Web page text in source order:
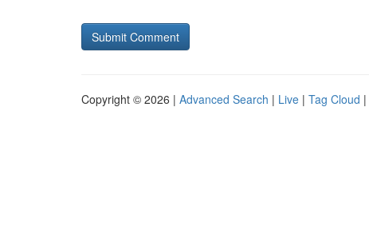
Copyright © 2026 | Advanced Search | Live | Tag Cloud |